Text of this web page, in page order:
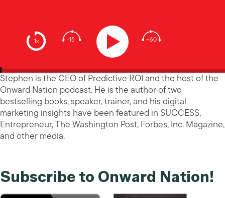
1x -15 +60
Stephen is the CEO of Predictive ROI and the host of the
Onward Nation podcast. He is the author of two
bestselling books, speaker, trainer, and his digital
marketing insights have been featured in SUCCESS,
Entrepreneur, The Washington Post, Forbes, Inc. Magazine,
and other media.
Subscribe to Onward Nation!